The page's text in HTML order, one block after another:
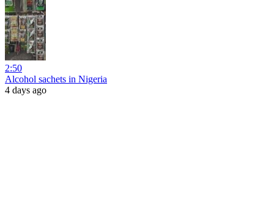
2:50
Alcohol sachets in Nigeria
4 days ago